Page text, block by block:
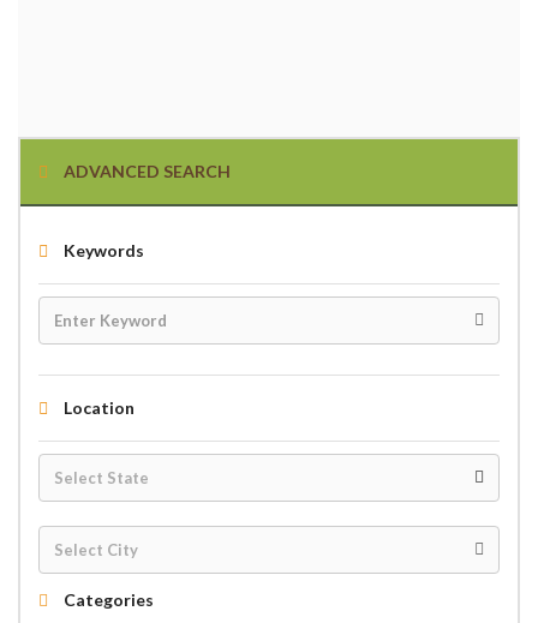
ADVANCED SEARCH
Keywords
Location
Categories